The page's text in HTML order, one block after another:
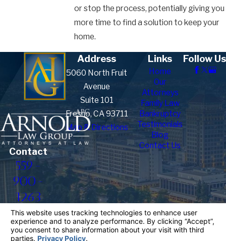
or stop the process, potentially giving you
more time to find a solution to keep your
home.
Contact
559-
900-
1263
Address
5060 North Fruit
Avenue
Suite 101
Fresno, CA 93711
Map & Directions
Links
Home
Our
Attorneys
Family Law
Bankruptcy
Testimonials
Blog
Contact Us
Follow Us
The information on this website is for general
information purposes only. Nothing on this site
should be taken as legal advice for any individual
case or situation.